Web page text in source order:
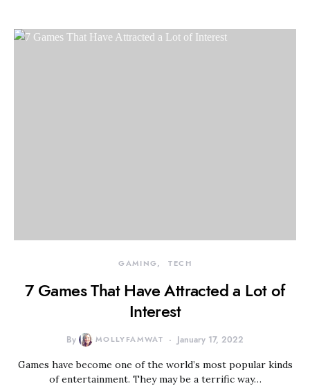
GAMING TECH
7 Games That Have Attracted a Lot of
Interest
By MOLLYFAMWAT January 17, 2022
Games have become one of the world’s most popular kinds
of entertainment. They may be a terrific way…